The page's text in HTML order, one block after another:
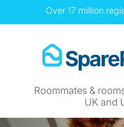
Over 17 million
Roommates &
UK and